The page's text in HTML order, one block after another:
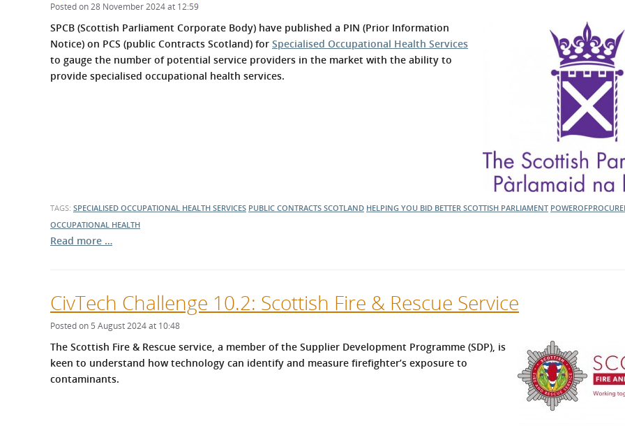
Posted on 28 November 2024 at 12:59
SPCB (Scottish Parliament Corporate Body) have published a PIN (Prior Information
Notice) on PCS (public Contracts Scotland) for Specialised Occupational Health Services
to gauge the number of potential service providers in the market with the ability to
provide specialised occupational health services.
TAGS: SPECIALISED OCCUPATIONAL HEALTH SERVICES PUBLIC CONTRACTS SCOTLAND HELPING YOU BID BETTER SCOTTISH PARLIAMENT
OCCUPATIONAL HEALTH
Read more …
CivTech Challenge 10.2: Scottish Fire & Rescue Service
Posted on 5 August 2024 at 10:48
The Scottish Fire & Rescue service, a member of the Supplier Development Programme (SDP), is
keen to understand how technology can identify and measure firefighter’s exposure to
contaminants.